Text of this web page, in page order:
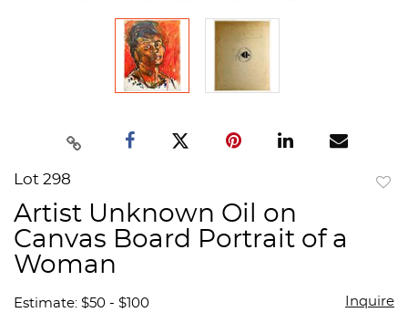
Lot 298
Artist Unknown Oil on
Canvas Board Portrait of a
Woman
Estimate: $50 - $100 Inquire